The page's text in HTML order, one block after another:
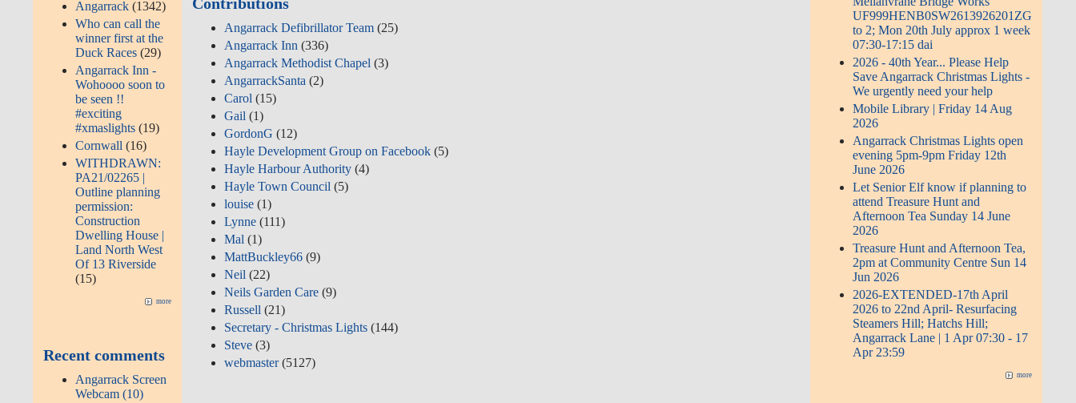
Angarrack (1342)
Who can call the
winner first at the
Duck Races (29)
Angarrack Inn -
Wohoooo soon to
be seen !!
#exciting
#xmaslights (19)
Cornwall (16)
WITHDRAWN:
PA21/02265 |
Outline planning
permission:
Construction
Dwelling House |
Land North West
Of 13 Riverside
(15)
more
Recent comments
Angarrack Screen
Webcam (10)
Angarrack Defibrillator Team (25)
Angarrack Inn (336)
Angarrack Methodist Chapel (3)
AngarrackSanta (2)
Carol (15)
Gail (1)
GordonG (12)
Hayle Development Group on Facebook (5)
Hayle Harbour Authority (4)
Hayle Town Council (5)
louise (1)
Lynne (111)
Mal (1)
MattBuckley66 (9)
Neil (22)
Neils Garden Care (9)
Russell (21)
Secretary - Christmas Lights (144)
Steve (3)
webmaster(5127)
UF999HENB0SW2613926201ZG
to 2; Mon 20th July approx 1 week
07:30-17:15 dai
2026 - 40th Year... Please Help
Save Angarrack Christmas Lights -
We urgently need your help
Mobile Library | Friday 14 Aug
2026
Angarrack Christmas Lights open
evening 5pm-9pm Friday 12th
June 2026
Let Senior Elf know if planning to
attend Treasure Hunt and
Afternoon Tea Sunday 14 June
2026
Treasure Hunt and Afternoon Tea,
2pm at Community Centre Sun 14
Jun 2026
2026-EXTENDED-17th April
2026 to 22nd April- Resurfacing
Steamers Hill; Hatchs Hill;
Angarrack Lane | 1 Apr 07:30 - 17
Apr 23:59
more